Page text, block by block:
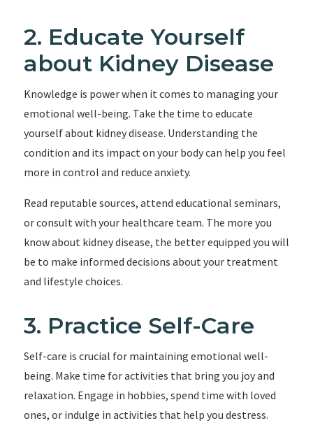
2. Educate Yourself
about Kidney Disease
Knowledge is power when it comes to managing your
emotional well-being. Take the time to educate
yourself about kidney disease. Understanding the
condition and its impact on your body can help you feel
more in control and reduce anxiety.
Read reputable sources, attend educational seminars,
or consult with your healthcare team. The more you
know about kidney disease, the better equipped you will
be to make informed decisions about your treatment
and lifestyle choices.
3. Practice Self-Care
Self-care is crucial for maintaining emotional well-
being. Make time for activities that bring you joy and
relaxation. Engage in hobbies, spend time with loved
ones, or indulge in activities that help you destress.